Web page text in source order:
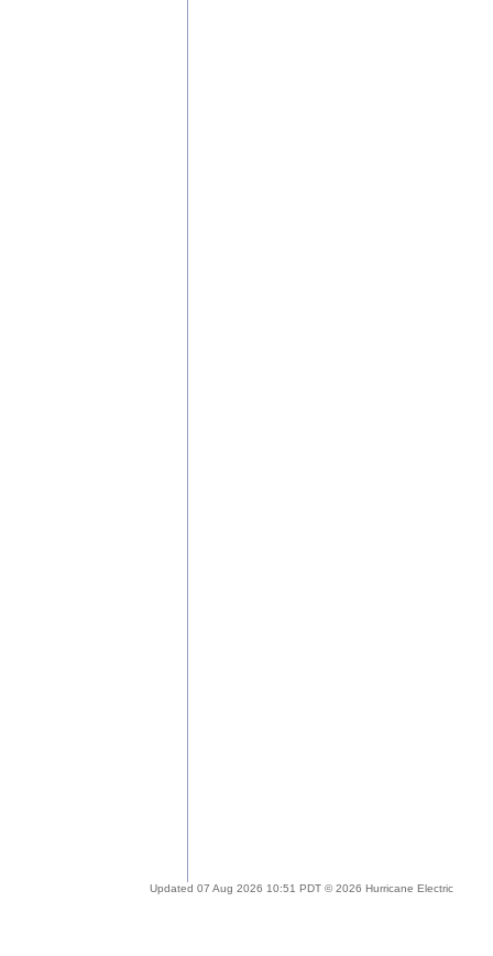
Updated 07 Aug 2026 10:51 PDT © 2026 Hurricane Electric